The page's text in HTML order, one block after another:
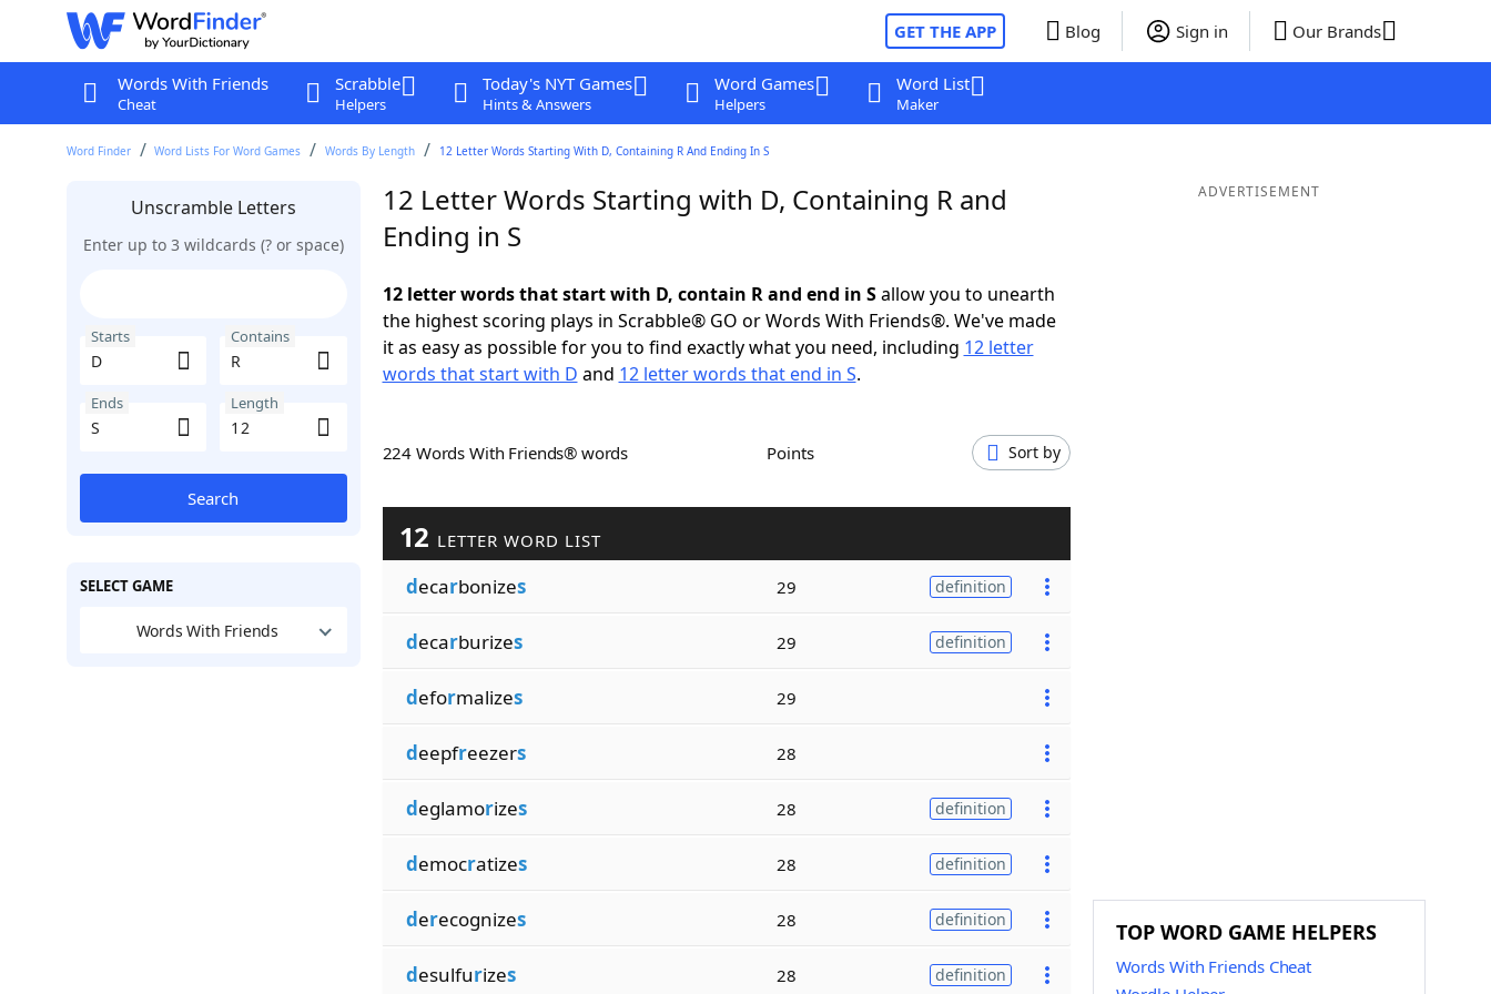
GET THE APP Blog Sign in Our Brands
Words With Friends
Cheat
Scrabble
Helpers
Today's NYT Games
Hints & Answers
Word Games
Helpers
Word List
Maker
Word Finder Word Lists For Word Games Words By Length 12 Letter Words Starting With D, Containing R And Ending In S
Unscramble Letters
Enter up to 3 wildcards (? or space)
Starts Contains
Ends Length
Search
SELECT GAME
Words With Friends
12 Letter Words Starting with D, Containing R and
Ending in S
12 letter words that start with D, contain R and end in Sallow you to unearth
the highest scoring plays in Scrabble® GO or Words With Friends®. We've made
it as easy as possible for you to find exactly what you need, including 12 letter
words that start with D and 12 letter words that end in S.
224 Words With Friends® words Points Sort by
12 LETTER WORD LIST
decarbonizes 29 definition
decarburizes 29 definition
deformalizes 29
deepfreezers 28
deglamorizes 28 definition
democratizes 28 definition
derecognizes 28 definition
desulfurizes 28 definition
ADVERTISEMENT
TOP WORD GAME HELPERS
Words With Friends Cheat